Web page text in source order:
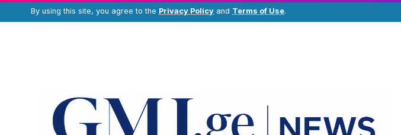
By using this site, you agree to the Privacy Policy and Terms of Use.